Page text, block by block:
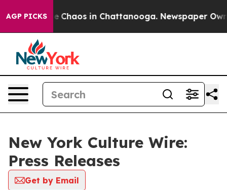
AGP PICKS
Collapse Chaos in Chattanooga. Newspaper
New York Culture Wire:
Press Releases
Get by Email